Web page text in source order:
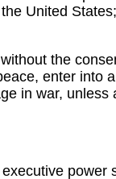
United
the
enter into
in war,
power